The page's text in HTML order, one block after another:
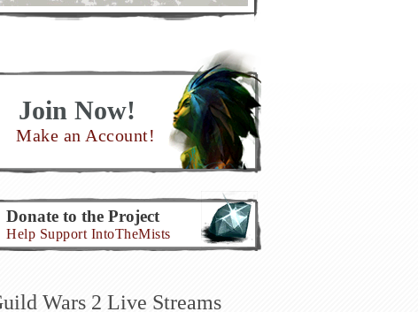
Join Now!
Make an Account!
Donate to the Project
Help Support IntoTheMists
Wars 2 Live Streams